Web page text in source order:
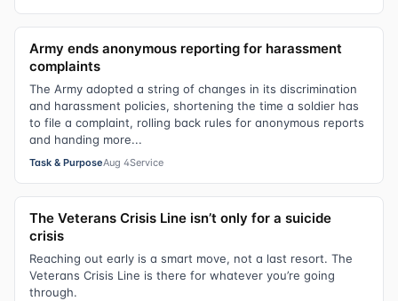
Army ends anonymous reporting for harassment
complaints
The Army adopted a string of changes in its discrimination
and harassment policies, shortening the time a soldier has
to file a complaint, rolling back rules for anonymous reports
and handing more...
Task & PurposeAug 4Service
The Veterans Crisis Line isn’t only for a suicide
crisis
Reaching out early is a smart move, not a last resort. The
Veterans Crisis Line is there for whatever you’re going
through.